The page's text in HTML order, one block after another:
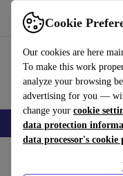
Cookie
Our cookies are here
To make this work
analyze your browsing
advertising for you —
change your cookie
data protection
data processor's cookie
Use refurbed fast and
Smartphones Laptops